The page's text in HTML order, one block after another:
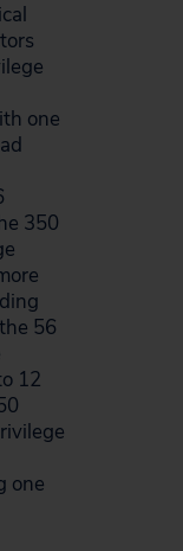
one
350
56
12
one